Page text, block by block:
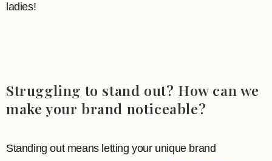
ladies!
Struggling to stand out? How can we
make your brand noticeable?
Standing out means letting your unique brand